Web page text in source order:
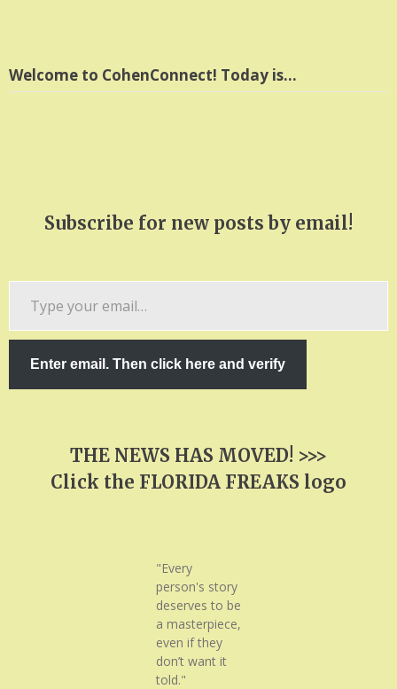
Welcome to CohenConnect! Today is…
Subscribe for new posts by email!
email…
Enter email. Then click here and verify
THE NEWS HAS MOVED! >>>
Click the FLORIDA FREAKS logo
"Every
person's story
deserves to be
a masterpiece,
even if they
don’t want it
told."